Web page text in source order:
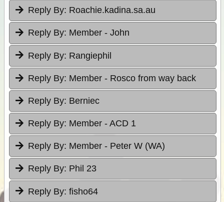
Reply By: Roachie.kadina.sa.au
Reply By: Member - John
Reply By: Rangiephil
Reply By: Member - Rosco from way back
Reply By: Berniec
Reply By: Member - ACD 1
Reply By: Member - Peter W (WA)
Reply By: Phil 23
Reply By: fisho64